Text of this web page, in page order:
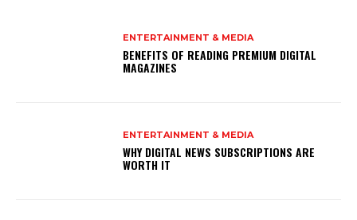
ENTERTAINMENT & MEDIA
BENEFITS OF READING PREMIUM DIGITAL
MAGAZINES
ENTERTAINMENT & MEDIA
WHY DIGITAL NEWS SUBSCRIPTIONS ARE
WORTH IT